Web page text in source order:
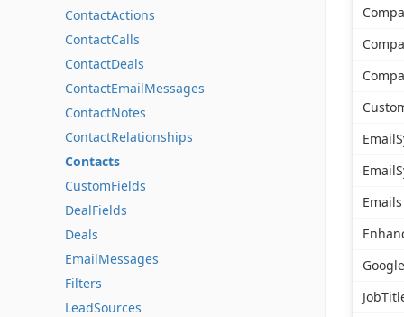
ContactActions
ContactCalls
ContactDeals
ContactEmailMessages
ContactNotes
ContactRelationships
Contacts
CustomFields
DealFields
Deals
EmailMessages
Filters
LeadSources
Emails